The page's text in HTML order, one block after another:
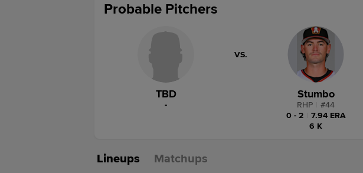
Probable Pitchers
TBD
-
VS.
Stumbo
RHP #44
0 - 2
7.94 ERA
6 K
Lineups Matchups